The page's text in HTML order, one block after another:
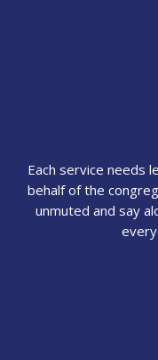
Each service needs
behalf of the
unmuted and say